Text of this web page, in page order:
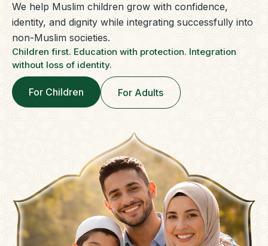
We help Muslim children grow with confidence,
identity, and dignity while integrating successfully into
non-Muslim societies.
Children first. Education with protection. Integration
without loss of identity.
For Children For Adults